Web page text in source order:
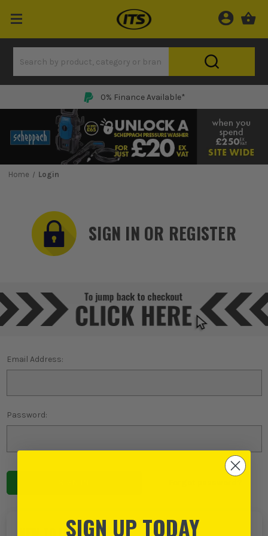
0% Finance Available*
Home Login
SIGN IN OR REGISTER
Email Address:
Password:
SIGN UP TODAY